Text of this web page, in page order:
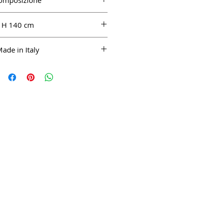
H 140 cm
in Italy